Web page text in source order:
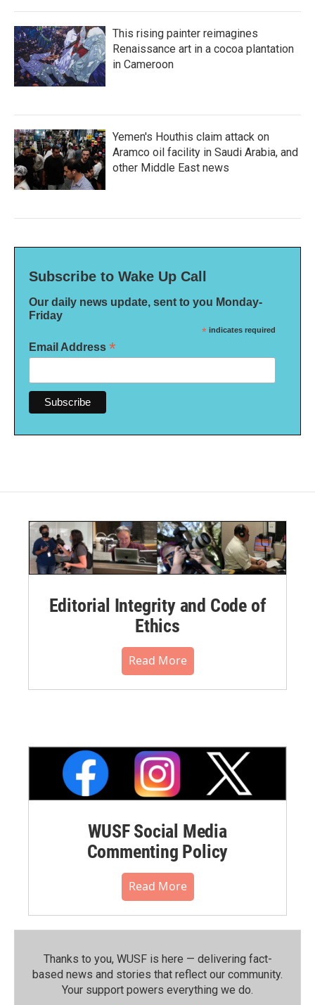
This rising painter reimagines
Renaissance art in a cocoa plantation
in Cameroon
Yemen's Houthis claim attack on
Aramco oil facility in Saudi Arabia, and
other Middle East news
Subscribe to Wake Up Call
Our daily news update, sent to you Monday-
Friday
* indicates required
Email Address *
Editorial Integrity and Code of
Ethics
Read More
WUSF Social Media
Commenting Policy
Read More
Thanks to you, WUSF is here — delivering fact-
based news and stories that reflect our community.⁠
Your support powers everything we do.